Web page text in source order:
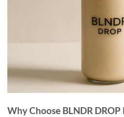
Why Choose BLNDR DROP